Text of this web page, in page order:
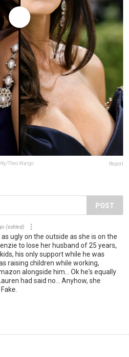
Theo Wargo Report
POST
(edited)
ugly on the outside as she is on the
to lose her husband of 25 years,
his only support while he was
raising children while working,
alongside him... Ok he's equally
had said no... Anyhow, she